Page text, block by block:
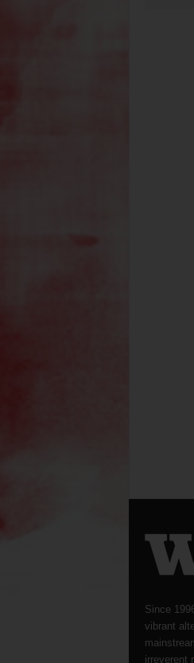
Since
vibrant
irreverent